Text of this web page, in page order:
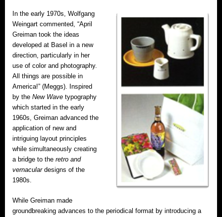
In the early 1970s, Wolfgang
Weingart commented, “April
Greiman took the ideas
developed at Basel in a new
direction, particularly in her
use of color and photography.
All things are possible in
America!” (Meggs). Inspired
by the New Wave typography
which started in the early
1960s, Greiman advanced the
application of new and
intriguing layout principles
while simultaneously creating
a bridge to the retro and
vernaculardesigns of the
1980s.
While Greiman made
groundbreaking advances to the periodical format by introducing a